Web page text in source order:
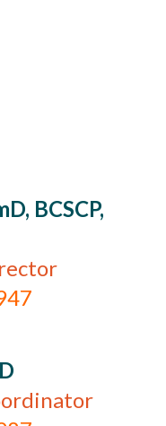
BCSCP,